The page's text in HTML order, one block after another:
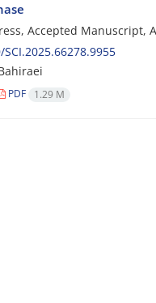
Accepted Manuscript,
SCI.2025.66278.9955
PDF 1.29 M